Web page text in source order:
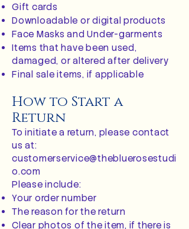
Gift cards
Downloadable or digital products
Face Masks and Under-garments
Items that have been used,
damaged, or altered after delivery
Final sale items, if applicable
How to Start a
Return
To initiate a return, please contact
us at:
customerservice@thebluerosestudi
o.com
Please include:
Your order number
The reason for the return
Clear photos of the item, if there is